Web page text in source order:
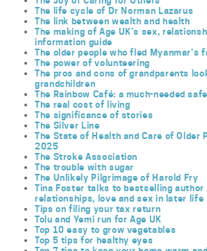
The life cycle of Dr Norman Lazarus
The link between wealth and health
The making of Age UK’s sex,
information guide
The older people who fled Myanmar’s
The power of volunteering
The pros and cons of grandparents
grandchildren
The Rainbow Café: a much-needed
The real cost of living
The significance of stories
The Silver Line
The State of Health and Care of Older
2025
The Stroke Association
The trouble with sugar
The Unlikely Pilgrimage of Harold Fry
Tina Foster talks to bestselling author
relationships, love and sex in later life
Tips on filing your tax return
Tolu and Yemi run for Age UK
Top 10 easy to grow vegetables
Top 5 tips for healthy eyes